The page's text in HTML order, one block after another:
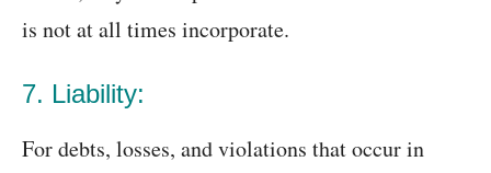
is not at all times incorporate.
7. Liability:
For debts, losses, and violations that occur in